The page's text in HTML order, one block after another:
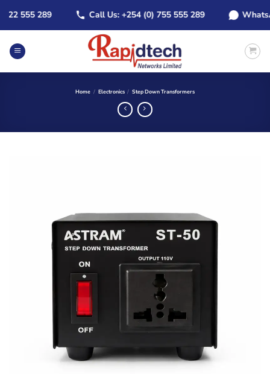
content
555 289 Call Us: +254 (0) 755 555 289
Home / Electronics / Step Down Transformers